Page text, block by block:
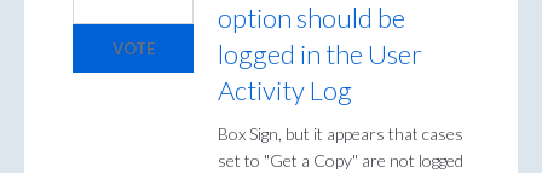
option should be
logged in the User
Activity Log
Box Sign, but it appears that cases
set to "Get a Copy" are not logged
VOTE